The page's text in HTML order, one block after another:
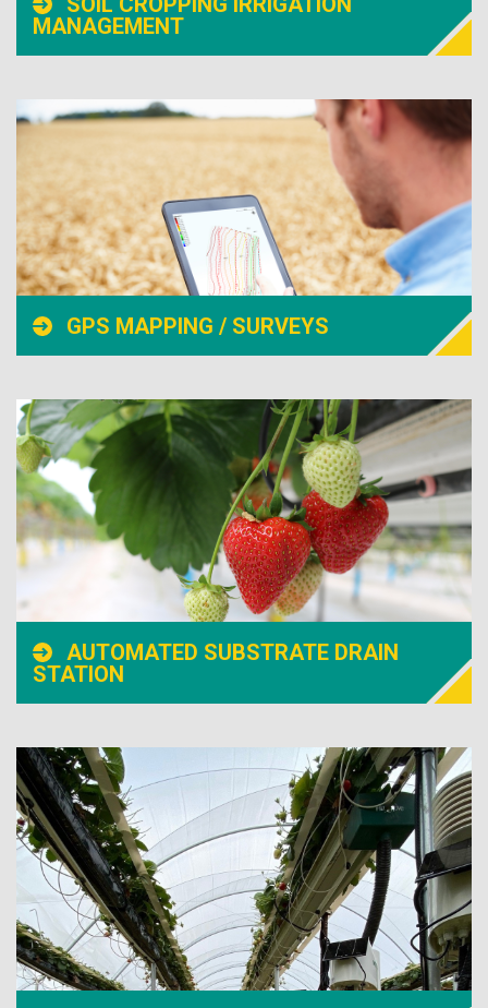
MANAGEMENT
GPS MAPPING / SURVEYS
AUTOMATED SUBSTRATE DRAIN
STATION